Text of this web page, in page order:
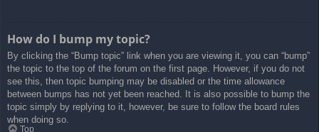
How do I bump my topic?
By clicking the “Bump topic” link when you are viewing it, you can “bump”
the topic to the top of the forum on the first page. However, if you do not
see this, then topic bumping may be disabled or the time allowance
between bumps has not yet been reached. It is also possible to bump the
topic simply by replying to it, however, be sure to follow the board rules
when doing so.
Top